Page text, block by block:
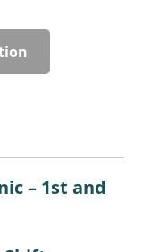
– 1st and